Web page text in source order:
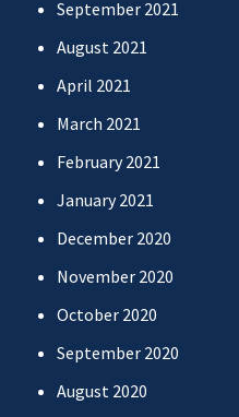
September 2021
August 2021
April 2021
March 2021
February 2021
January 2021
December 2020
November 2020
October 2020
September 2020
August 2020